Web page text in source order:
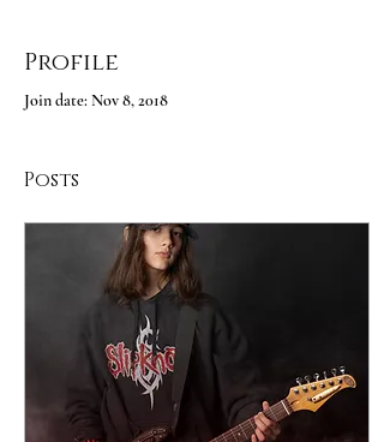
Profile
Join date: Nov 8, 2018
Posts